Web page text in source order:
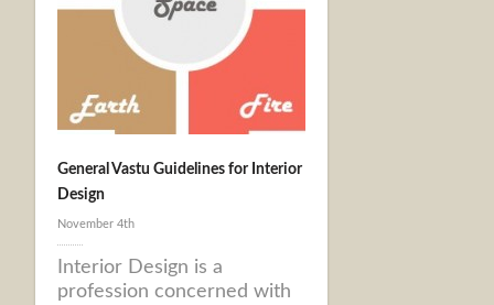
General Vastu Guidelines for Interior
Design
November 4th
Interior Design is a
profession concerned with